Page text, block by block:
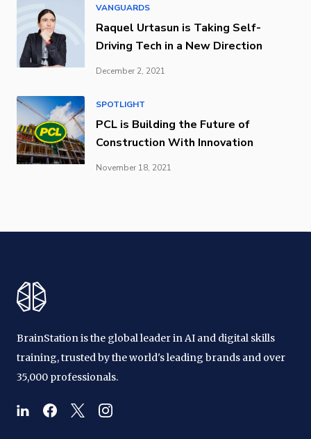
VANGUARDS
Raquel Urtasun is Taking Self-
Driving Tech in a New Direction
December 2, 2021
SPOTLIGHT
PCL is Building the Future of
Construction With Innovation
November 18, 2021
BrainStation is the global leader in AI and digital skills
training, trusted by the world's leading brands and over
35,000 professionals.